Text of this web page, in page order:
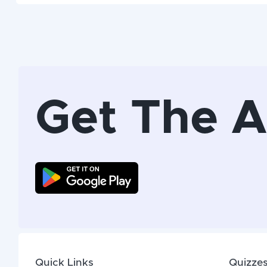
Get The
Quick Links Quizzes